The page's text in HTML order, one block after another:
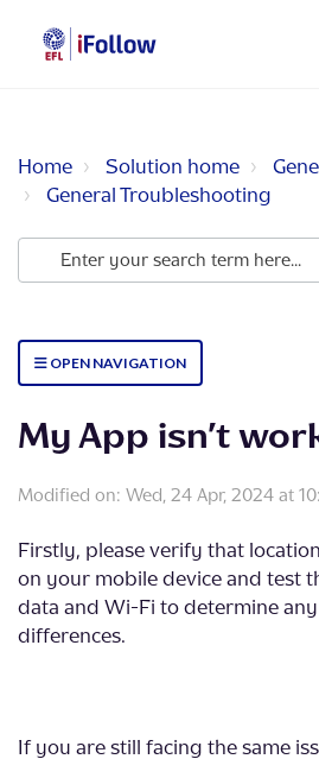
Home Solution home
General Troubleshooting
OPEN NAVIGATION
My App isn’t
Modified on: Wed, 24 Apr, 2024 at
Firstly, please verify that
on your mobile device and test
data and Wi-Fi to determine
differences.
If you are still facing the same